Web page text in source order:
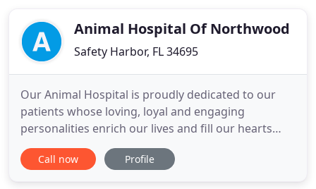
Animal Hospital Of Northwood
Safety Harbor, FL 34695
Our Animal Hospital is proudly dedicated to our
patients whose loving, loyal and engaging
personalities enrich our lives and fill our hearts
each day. As pet owners ourselves, we understand
the special bond between pets and their
Call now Profile